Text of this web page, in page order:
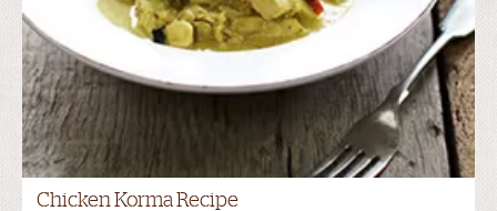
Chicken Korma Recipe